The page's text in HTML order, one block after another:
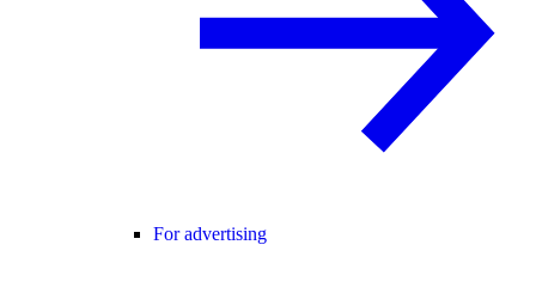
For advertising